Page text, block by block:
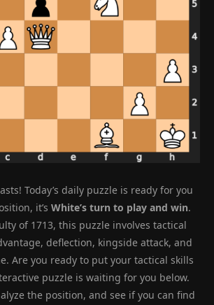
Today’s daily puzzle is ready for you
it’s White’s turn to play and win.
of 1713, this puzzle involves tactical
deflection, kingside attack, and
Are you ready to put your tactical skills
puzzle is waiting for you below.
the position, and see if you can find